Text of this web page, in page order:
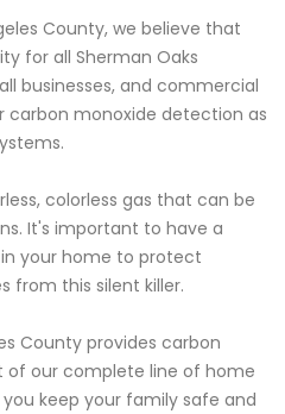
County, we believe that
for all Sherman Oaks
businesses, and commercial
carbon monoxide detection as
colorless gas that can be
It's important to have a
your home to protect
from this silent killer.
County provides carbon
our complete line of home
keep your family safe and